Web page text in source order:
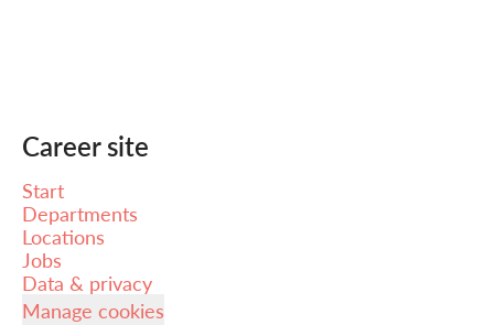
Career site
Start
Departments
Locations
Jobs
Data & privacy
Manage cookies